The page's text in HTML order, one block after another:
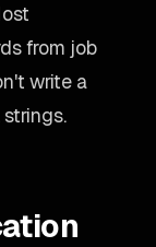
from job
write a